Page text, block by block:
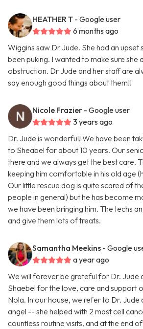
HEATHER T - Google user
6 months ago
Wiggins saw Dr Jude. She had an upset
been puking. I wanted to make sure she
obstruction. Dr Jude and her staff are
say enough good things about them!!
Nicole Frazier - Google user
3 years ago
Dr. Jude is wonderful! We have been
to Sheabel for about 10 years. Our
there and we always get the best care.
keeping him comfortable in his old age
Our little rescue dog is quite scared of
people in general) but he has become
we have been bringing him. The techs
and give them lots of treats.
Samantha Meekins - Google
a year ago
We will forever be grateful for Dr. Jude
Shaebel for the love, care and support
Nola. In our house, we refer to Dr. Jude
angel -- she helped with 2 mast cell
countless routine visits, and at the end